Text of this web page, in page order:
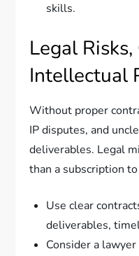
skills.
Legal
Intellectual
Without proper
IP disputes, and
deliverables. Legal
than a subscription
Use clear
deliverables,
Consider a